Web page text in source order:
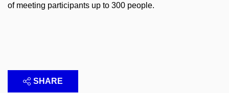
of meeting participants up to 300 people.
SHARE